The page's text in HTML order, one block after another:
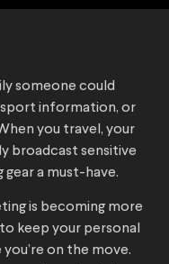
someone could
information, or
you travel, your
broadcast sensitive
a must-have.
is becoming more
keep your personal
on the move.